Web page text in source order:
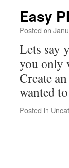
Easy
Posted on
Lets say
you only
Create
wanted
Posted in